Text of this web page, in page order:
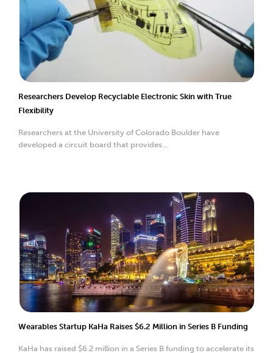
Researchers Develop Recyclable Electronic Skin with True
Flexibility
Researchers at the University of Colorado Boulder have
developed a circuit board that provides...
Wearables Startup KaHa Raises $6.2 Million in Series B Funding
KaHa has raised $6.2 million in a Series B funding to accelerate its